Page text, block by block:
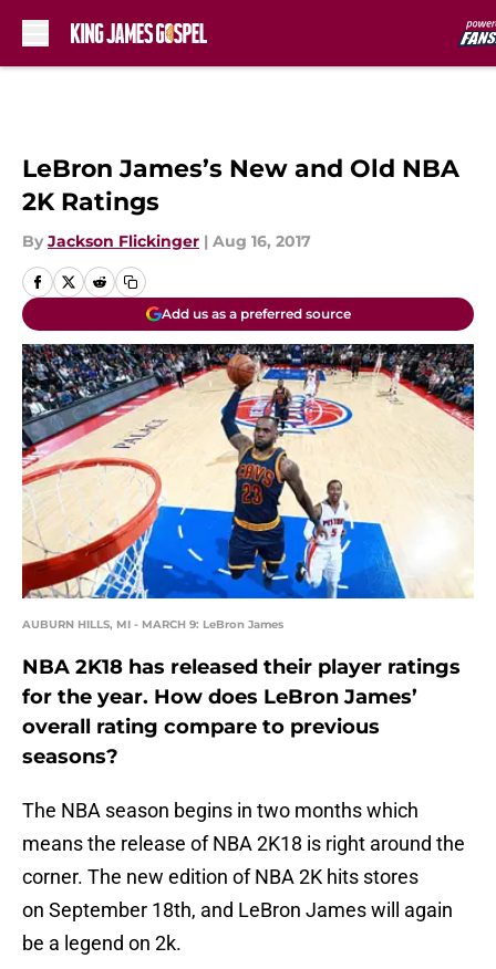
LeBron James’s New and Old NBA
2K Ratings
By Jackson Flickinger | Aug 16, 2017
Add us as a preferred source
AUBURN HILLS, MI - MARCH 9: LeBron James
NBA 2K18 has released their player ratings
for the year. How does LeBron James’
overall rating compare to previous
seasons?
The NBA season begins in two months which
means the release of NBA 2K18 is right around the
corner. The new edition of NBA 2K hits stores
on September 18th, and LeBron James will again
be a legend on 2k.